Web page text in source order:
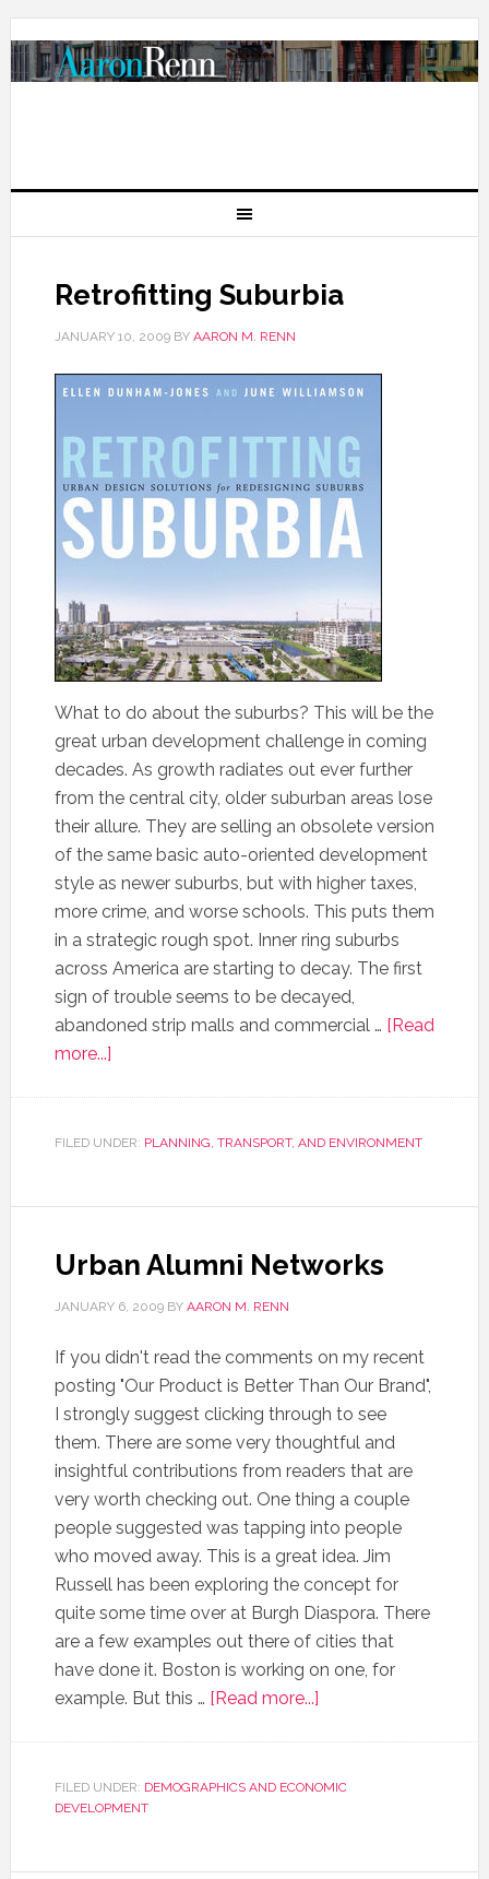
Retrofitting Suburbia
JANUARY 10, 2009BY AARON M. RENN
What to do about the suburbs? This will be the
great urban development challenge in coming
decades. As growth radiates out ever further
from the central city, older suburban areas lose
their allure. They are selling an obsolete version
of the same basic auto-oriented development
style as newer suburbs, but with higher taxes,
more crime, and worse schools. This puts them
in a strategic rough spot. Inner ring suburbs
across America are starting to decay. The first
sign of trouble seems to be decayed,
abandoned strip malls and commercial … [Read
more...]
FILED UNDER: PLANNING, TRANSPORT, AND ENVIRONMENT
Urban Alumni Networks
JANUARY 6, 2009BY AARON M. RENN
If you didn't read the comments on my recent
posting "Our Product is Better Than Our Brand",
I strongly suggest clicking through to see
them. There are some very thoughtful and
insightful contributions from readers that are
very worth checking out. One thing a couple
people suggested was tapping into people
who moved away. This is a great idea. Jim
Russell has been exploring the concept for
quite some time over at Burgh Diaspora. There
are a few examples out there of cities that
have done it. Boston is working on one, for
example. But this … [Read more...]
FILED UNDER: DEMOGRAPHICS AND ECONOMIC
DEVELOPMENT